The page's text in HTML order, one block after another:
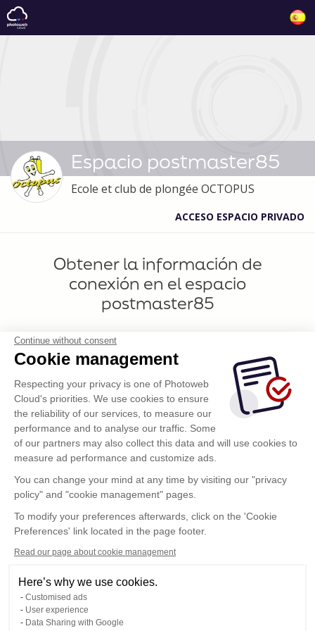
Continue without consent
Cookie management
Respecting your privacy is one of Photoweb
Cloud's priorities. We use cookies to ensure
the reliability of our services, to measure our
performance and to analyse our traffic. Some
of our partners may also collect this data and will use cookies to
measure ad performance and customize ads.
You can change your mind at any time by visiting our "privacy
policy" and "cookie management" pages.
To modify your preferences afterwards, click on the 'Cookie
Preferences' link located in the page footer.
Read our page about cookie management
Here’s why we use cookies.
Customised ads
User experience
Data Sharing with Google
Espacio postmaster85
Ecole et club de plongée OCTOPUS
ACCESO ESPACIO PRIVADO
Obtener la información de
conexión en el espacio
postmaster85
Enviar